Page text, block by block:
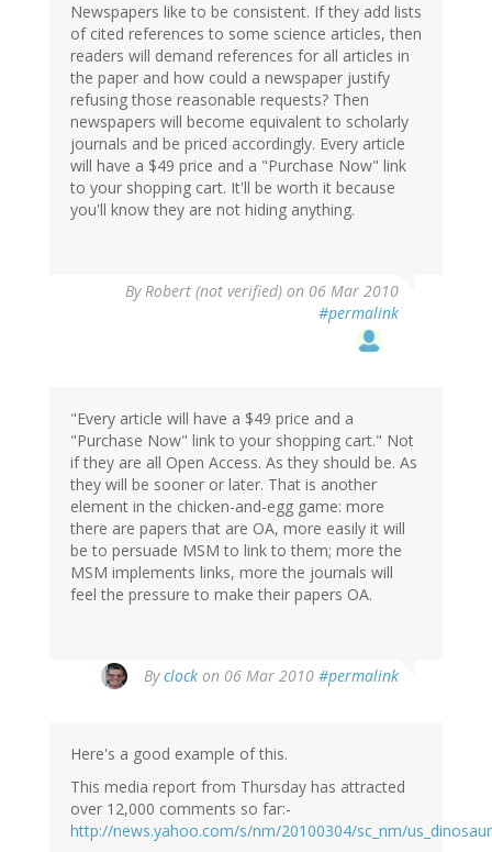
Newspapers like to be consistent. If they add lists
of cited references to some science articles, then
readers will demand references for all articles in
the paper and how could a newspaper justify
refusing those reasonable requests? Then
newspapers will become equivalent to scholarly
journals and be priced accordingly. Every article
will have a $49 price and a "Purchase Now" link
to your shopping cart. It'll be worth it because
you'll know they are not hiding anything.
ByRobert (not verified) on 06 Mar 2010
#permalink
"Every article will have a $49 price and a
"Purchase Now" link to your shopping cart." Not
if they are all Open Access. As they should be. As
they will be sooner or later. That is another
element in the chicken-and-egg game: more
there are papers that are OA, more easily it will
be to persuade MSM to link to them; more the
MSM implements links, more the journals will
feel the pressure to make their papers OA.
Byclock on 06 Mar 2010 #permalink
Here's a good example of this.
This media report from Thursday has attracted
over 12,000 comments so far:-
http://news.yahoo.com/s/nm/20100304/sc_nm/